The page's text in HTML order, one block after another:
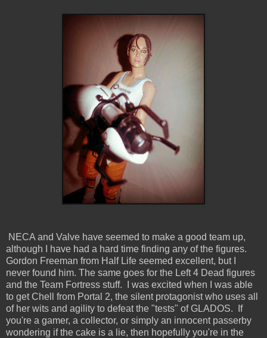
NECA and Valve have seemed to make a good team up,
although I have had a hard time finding any of the figures.
Gordon Freeman from Half Life seemed excellent, but I
never found him. The same goes for the Left 4 Dead figures
and the Team Fortress stuff. I was excited when I was able
to get Chell from Portal 2, the silent protagonist who uses all
of her wits and agility to defeat the "tests" of GLADOS. If
you're a gamer, a collector, or simply an innocent passerby
wondering if the cake is a lie, then hopefully you're in the